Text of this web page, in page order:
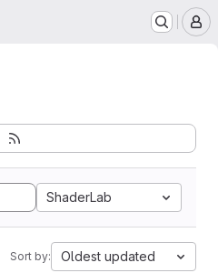
ShaderLab
Sort by: Oldest updated